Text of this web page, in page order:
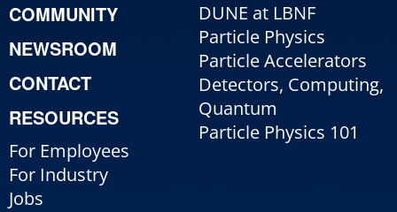
COMMUNITY
NEWSROOM
CONTACT
RESOURCES
For Employees
For Industry
Jobs
DUNE at LBNF
Particle Physics
Particle Accelerators
Detectors, Computing,
Quantum
Particle Physics 101